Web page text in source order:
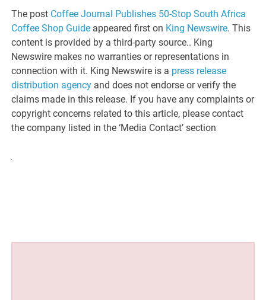
The post Coffee Journal Publishes 50-Stop South Africa
Coffee Shop Guide appeared first on King Newswire. This
content is provided by a third-party source.. King
Newswire makes no warranties or representations in
connection with it. King Newswire is a press release
distribution agency and does not endorse or verify the
claims made in this release. If you have any complaints or
copyright concerns related to this article, please contact
the company listed in the ‘Media Contact’ section